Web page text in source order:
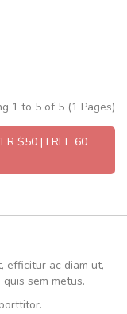
1 to 5 of 5 (1 Pages)
$50 | FREE 60
efficitur ac diam ut,
sem metus.